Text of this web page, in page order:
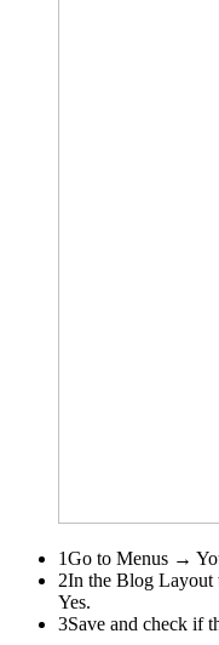
1Go to Menus →
2In the Blog Layout
Yes.
3Save and check if